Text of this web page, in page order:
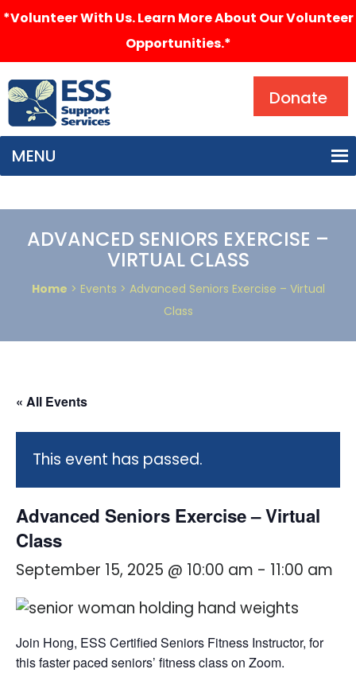
*Volunteer With Us. Learn More About Our Volunteer
Opportunities.*
Donate
MENU
ADVANCED SENIORS EXERCISE –
VIRTUAL CLASS
Home > Events > Advanced Seniors Exercise – Virtual
Class
« All Events
This event has passed.
Advanced Seniors Exercise – Virtual
Class
September 15, 2025 @ 10:00 am - 11:00 am
Join Hong, ESS Certified Seniors Fitness Instructor, for
this faster paced seniors’ fitness class on Zoom.